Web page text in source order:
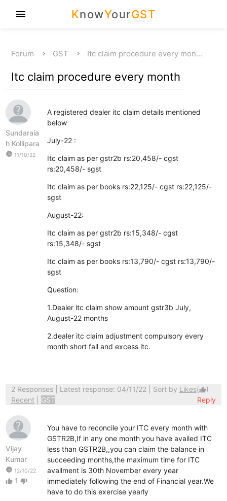
KnowYourGST
menu
Forum GST Itc claim procedure every mon…
Itc claim procedure every month
Sundaraia
h Kollipara
watch_later 11/10/22
A registered dealer itc claim details mentioned
below
July-22 :
Itc claim as per gstr2b rs:20,458/- cgst
rs:20,458/- sgst
Itc claim as per books rs:22,125/- cgst rs:22,125/-
sgst
August-22:
Itc claim as per gstr2b rs:15,348/- cgst
rs:15,348/- sgst
Itc claim as per books rs:13,790/- cgst rs:13,790/-
sgst
Question:
1.Dealer itc claim show amount gstr3b July,
August-22 months
2.dealer itc claim adjustment compulsory every
month short fall and excess itc.
2 Responses| Latest response: 04/11/22 | Sort by Likes(thumb_up)
Recent
GST Reply
Vijay
Kumar
watch_later 12/10/22
thumb_up 1 thumb_down
You have to reconcile your ITC every month with
GSTR2B,If in any one month you have availed ITC
less than GSTR2B,,you can claim the balance in
succeeding months,the maximum time for ITC
availment is 30th November every year
immediately following the end of Financial year.We
have to do this exercise yearly